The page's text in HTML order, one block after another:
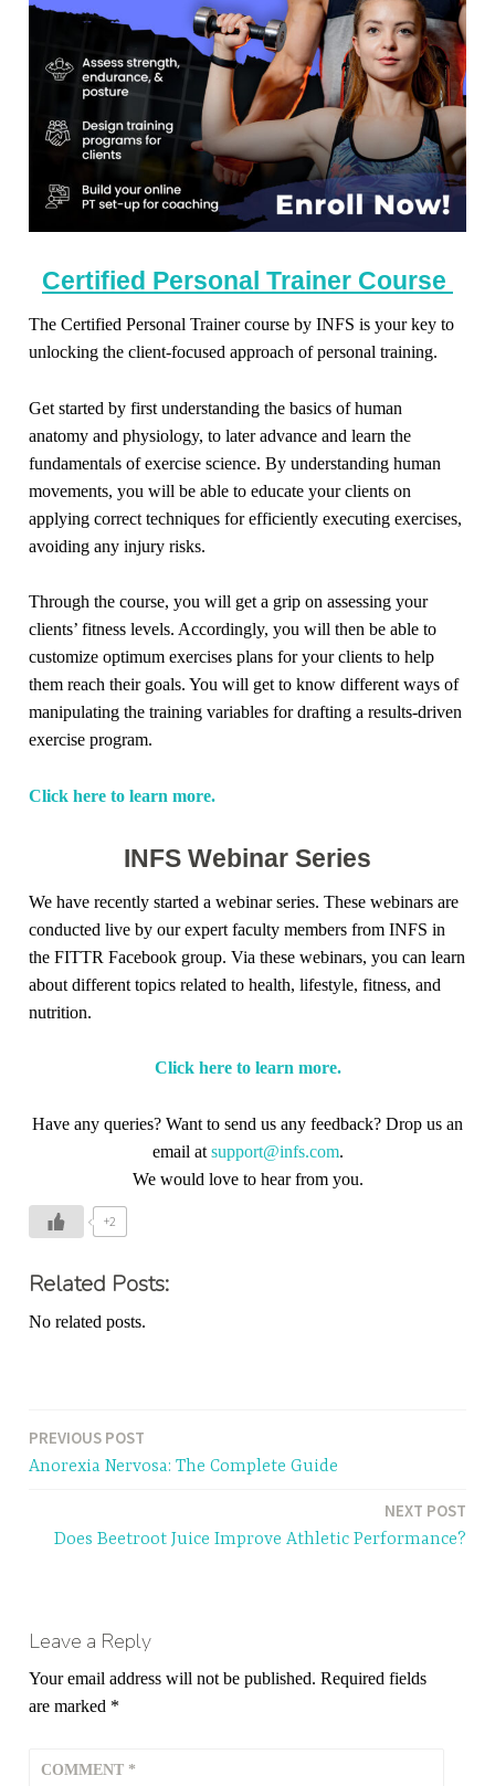
Certified Personal Trainer Course
The Certified Personal Trainer course by INFS is your key to
unlocking the client-focused approach of personal training.
Get started by first understanding the basics of human
anatomy and physiology, to later advance and learn the
fundamentals of exercise science. By understanding human
movements, you will be able to educate your clients on
applying correct techniques for efficiently executing exercises,
avoiding any injury risks.
Through the course, you will get a grip on assessing your
clients’ fitness levels. Accordingly, you will then be able to
customize optimum exercises plans for your clients to help
them reach their goals. You will get to know different ways of
manipulating the training variables for drafting a results-driven
exercise program.
Click here to learn more.
INFS Webinar Series
We have recently started a webinar series. These webinars are
conducted live by our expert faculty members from INFS in
the FITTR Facebook group. Via these webinars, you can learn
about different topics related to health, lifestyle, fitness, and
nutrition.
Click here to learn more.
Have any queries? Want to send us any feedback? Drop us an
email at support@infs.com.
We would love to hear from you.
+2
Related Posts:
No related posts.
Post
PREVIOUS POST
Anorexia Nervosa: The Complete Guide
NEXT POST
Does Beetroot Juice Improve Athletic Performance?
Leave a Reply
Your email address will not be published. Required fields
are marked *
COMMENT *